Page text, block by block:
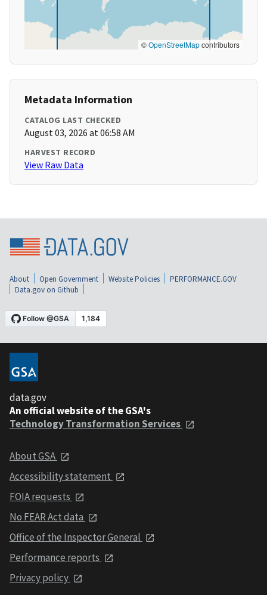
©OpenStreetMapcontributors
Metadata Information
CATALOG LAST CHECKED
August 03, 2026 at 06:58 AM
HARVEST RECORD
View Raw Data
About Open Government Website Policies
PERFORMANCE.GOV
Data.gov on Github
data.gov
An official website of the GSA's
Technology Transformation Services
About GSA
Accessibility statement
FOIA requests
No FEAR Act data
Office of the Inspector General
Performance reports
Privacy policy